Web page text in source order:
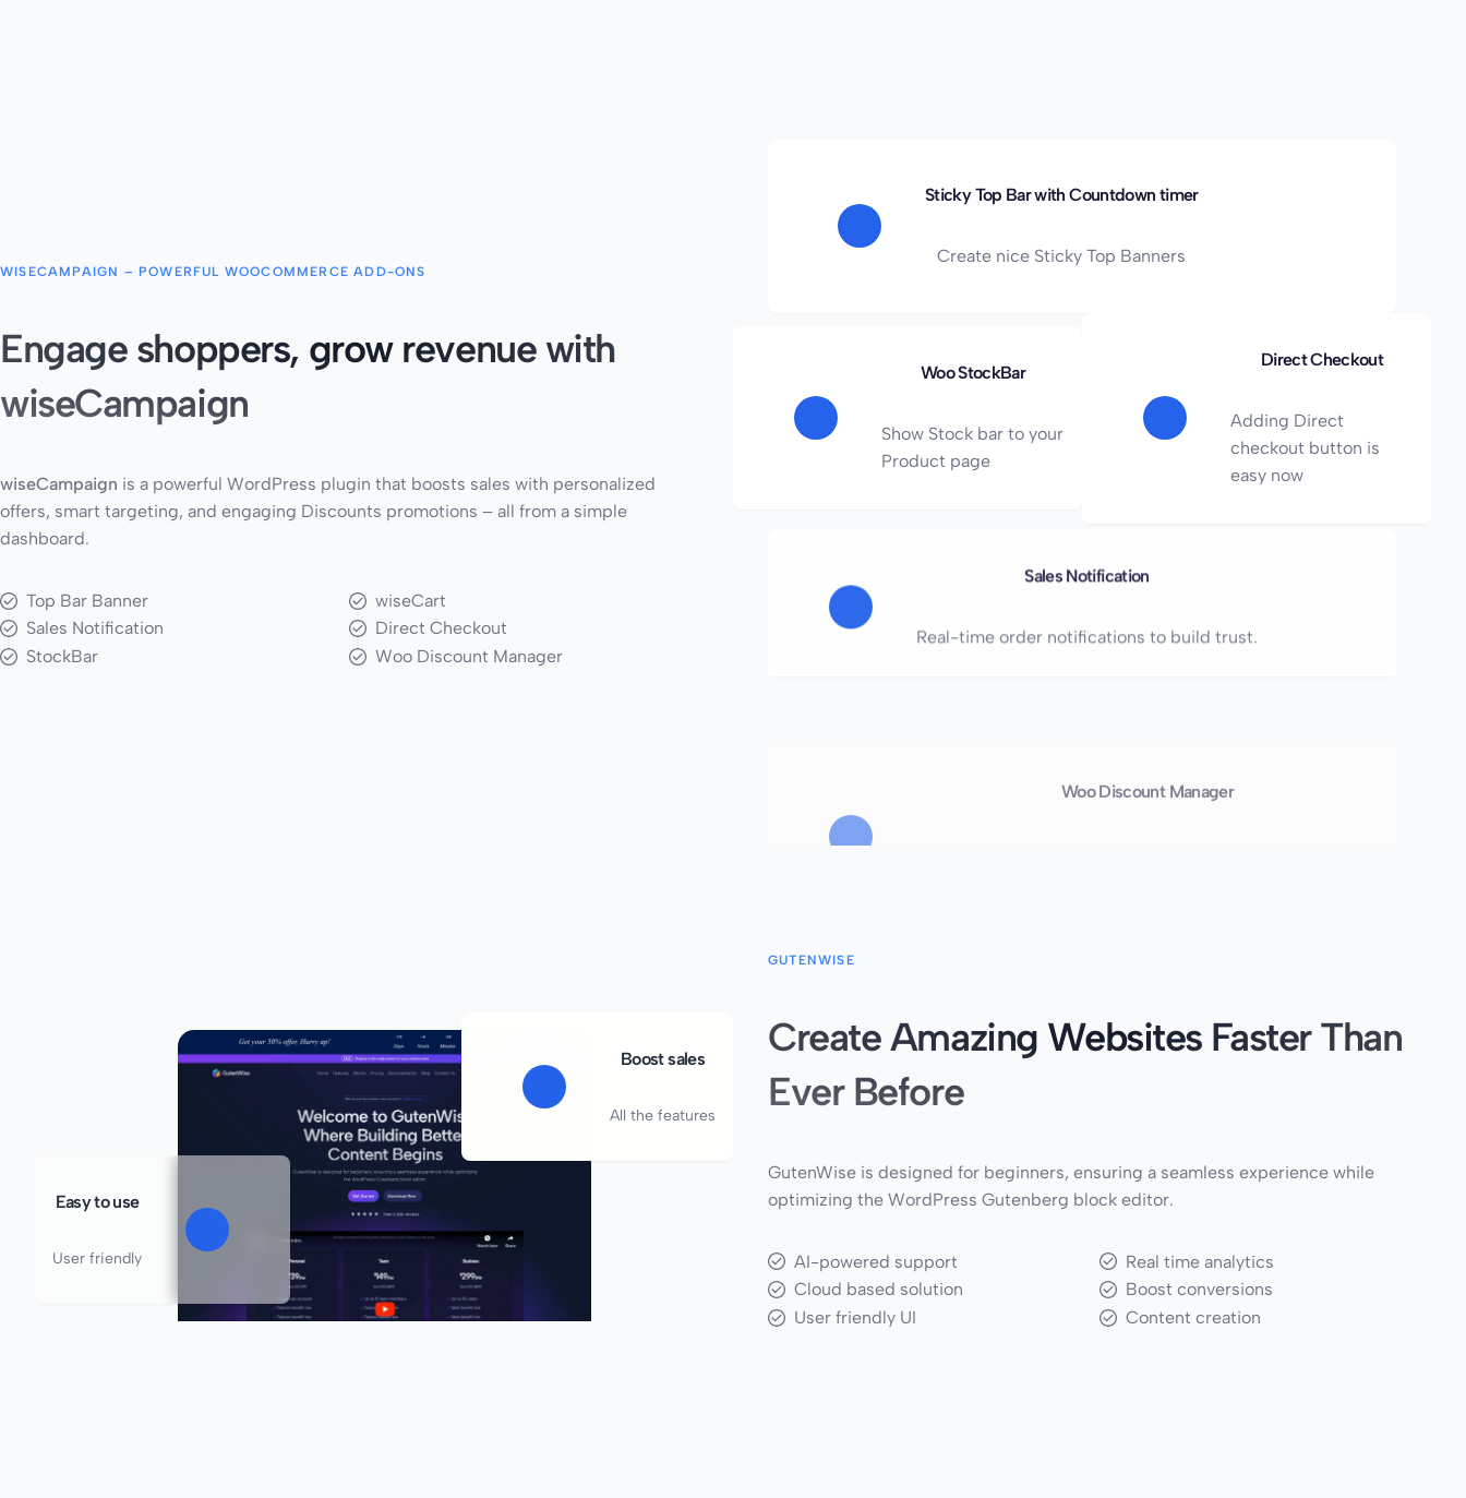
WISECAMPAIGN – POWERFUL WOOCOMMERCE ADD-ONS
Engage shoppers, grow revenue with
wiseCampaign
wiseCampaign is a powerful WordPress plugin that boosts sales with personalized
offers, smart targeting, and engaging Discounts promotions – all from a simple
dashboard.
Top Bar Banner
Sales Notification
StockBar
wiseCart
Direct Checkout
Woo Discount Manager
Sticky Top Bar with Countdown timer
Create nice Sticky Top Banners
Woo StockBar
Show Stock bar to your
Product page
Direct Checkout
Adding Direct
checkout button is
easy now
Sales Notification
Real-time order notifications to build trust.
Boost sales
All the features
Easy to use
User friendly
GUTENWISE
Create Amazing Websites Faster Than
Ever Before
GutenWise is designed for beginners, ensuring a seamless experience while
optimizing the WordPress Gutenberg block editor.
AI-powered support
Cloud based solution
User friendly UI
Real time analytics
Boost conversions
Content creation